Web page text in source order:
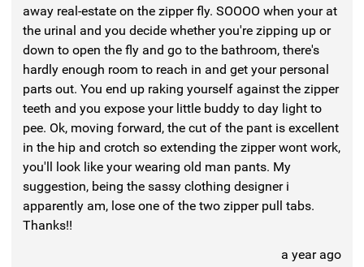
away real-estate on the zipper fly. SOOOO when your at
the urinal and you decide whether you're zipping up or
down to open the fly and go to the bathroom, there's
hardly enough room to reach in and get your personal
parts out. You end up raking yourself against the zipper
teeth and you expose your little buddy to day light to
pee. Ok, moving forward, the cut of the pant is excellent
in the hip and crotch so extending the zipper wont work,
you'll look like your wearing old man pants. My
suggestion, being the sassy clothing designer i
apparently am, lose one of the two zipper pull tabs.
Thanks!!
a year ago